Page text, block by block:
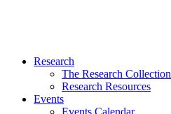
Research
The Research Collection
Research Resources
Events
Events Calendar